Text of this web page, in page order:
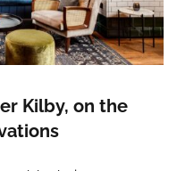
Kilby, on the